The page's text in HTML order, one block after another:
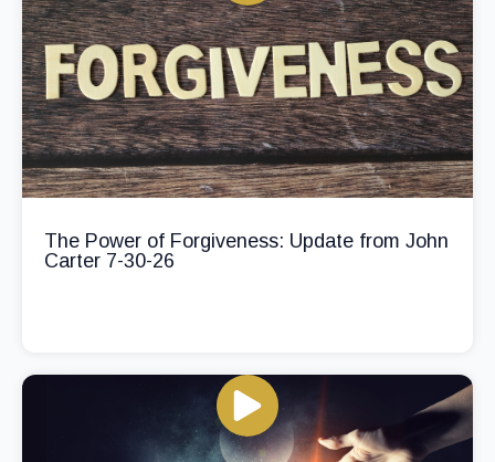
The Power of Forgiveness: Update from John
Carter 7-30-26